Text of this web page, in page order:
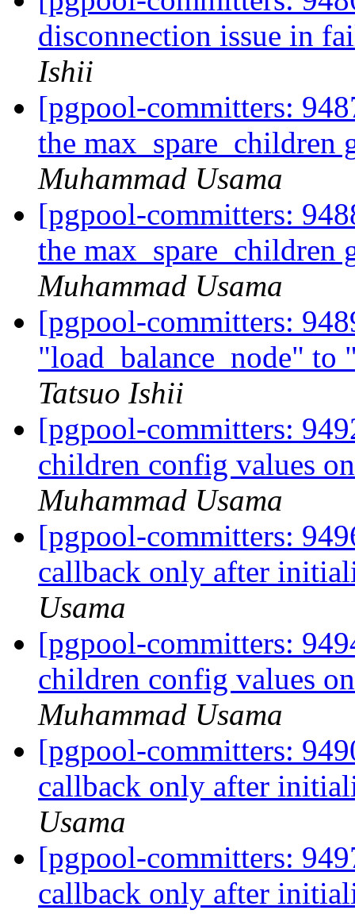
disconnection issue in
Ishii
[pgpool-committers:
the
Muhammad Usama
[pgpool-committers:
the
Muhammad Usama
[pgpool-committers:
"load_balance_node"
Tatsuo Ishii
[pgpool-committers:
children config values
Muhammad Usama
[pgpool-committers:
callback only after
Usama
[pgpool-committers:
children config values
Muhammad Usama
[pgpool-committers:
callback only after
Usama
[pgpool-committers:
callback only after